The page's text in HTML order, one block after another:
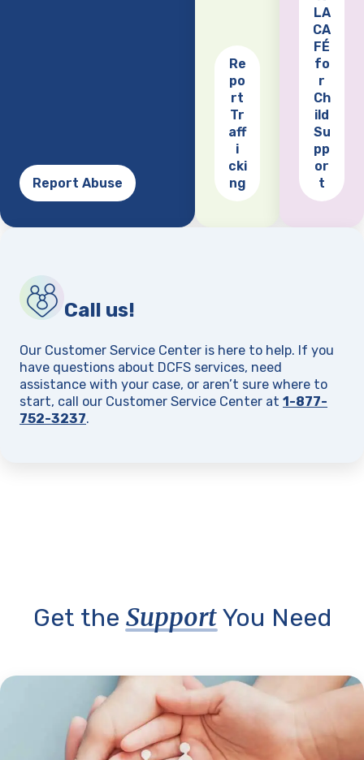
Report Abuse
Re
po
rt
Tr
aff
i
cki
ng
LA
CA
FÉ
fo
r
Ch
ild
Su
pp
or
t
Call us!
Our Customer Service Center is here to help. If you
have questions about DCFS services, need
assistance with your case, or aren’t sure where to
start, call our Customer Service Center at 1-877-
752-3237.
Get the SupportYou Need